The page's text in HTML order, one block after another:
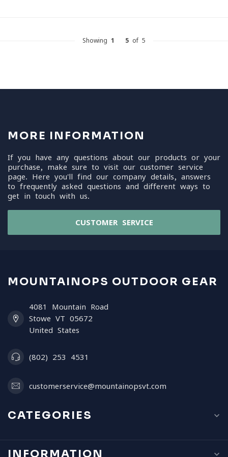
Showing 1 5 of 5
MORE INFORMATION
If you have any questions about our products or your
purchase, make sure to visit our customer service
page. Here you'll find our company details, answers
to frequently asked questions and different ways to
get in touch with us.
CUSTOMER SERVICE
MOUNTAINOPS OUTDOOR GEAR
4081 Mountain Road
Stowe VT 05672
United States
(802) 253 4531
customerservice@mountainopsvt.com
CATEGORIES
INFORMATION